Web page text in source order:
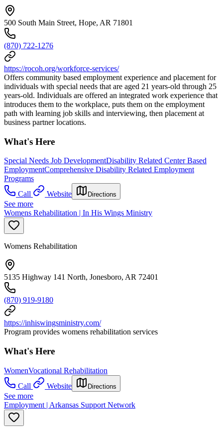
500 South Main Street, Hope, AR 71801
(870) 722-1276
https://rocoh.org/workforce-services/
Offers community based employment experience and placement for
individuals with special needs that are aged 21 years-old through 25
years-old. Individuals are offered an integrated work experience that
introduces them to the workplace, puts them on the employment
path with learning job skills and interviewing, then placement at
business partner locations.
What's Here
Special Needs Job DevelopmentDisability Related Center Based
EmploymentComprehensive Disability Related Employment
Programs
Call
Website Directions
See more
Womens Rehabilitation | In His Wings Ministry
Womens Rehabilitation
5135 Highway 141 North, Jonesboro, AR 72401
(870) 919-9180
https://inhiswingsministry.com/
Program provides womens rehabilitation services
What's Here
WomenVocational Rehabilitation
Call
Website Directions
See more
Employment | Arkansas Support Network